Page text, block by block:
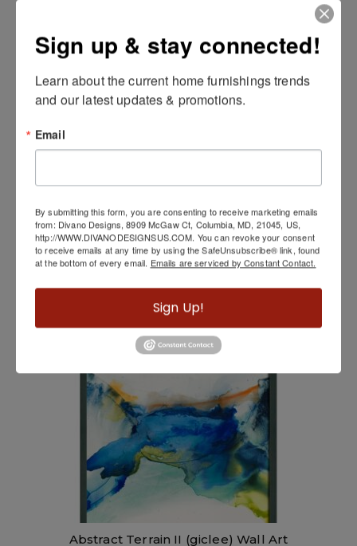
CONFETTI (exclusive) Wall Art
Golden Clouds Wall Art
Abstract Terrain II (giclee) Wall Art
Sign up & stay connected!
Learn about the current home furnishings trends
and our latest updates & promotions.
Email
By submitting this form, you are consenting to receive marketing emails
from: Divano Designs, 8909 McGaw Ct, Columbia, MD, 21045, US,
http://WWW.DIVANODESIGNSUS.COM. You can revoke your consent
to receive emails at any time by using the SafeUnsubscribe® link, found
at the bottom of every email. Emails are serviced by Constant Contact.
Sign Up!